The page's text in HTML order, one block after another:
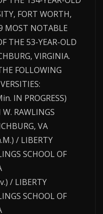
FORT WORTH,
MOST NOTABLE
THE 53-YEAR-OLD
VIRGINIA.
FOLLOWING
IN PROGRESS)
RAWLINGS
VA
/ LIBERTY
SCHOOL OF
/ LIBERTY
SCHOOL OF